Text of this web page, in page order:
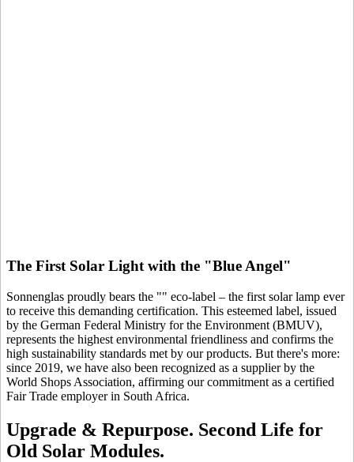
The First Solar Light with the "Blue Angel"
Sonnenglas proudly bears the "" eco-label – the first solar lamp ever
to receive this demanding certification. This esteemed label, issued
by the German Federal Ministry for the Environment (BMUV),
represents the highest environmental friendliness and confirms the
high sustainability standards met by our products. But there's more:
since 2019, we have also been recognized as a supplier by the
World Shops Association, affirming our commitment as a certified
Fair Trade employer in South Africa.
Upgrade & Repurpose. Second Life for
Old Solar Modules.